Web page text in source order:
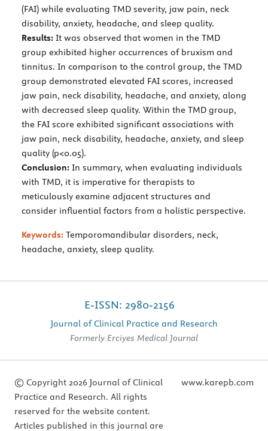
(FAI) while evaluating TMD severity, jaw pain, neck
disability, anxiety, headache, and sleep quality.
Results: It was observed that women in the TMD
group exhibited higher occurrences of bruxism and
tinnitus. In comparison to the control group, the TMD
group demonstrated elevated FAI scores, increased
jaw pain, neck disability, headache, and anxiety, along
with decreased sleep quality. Within the TMD group,
the FAI score exhibited significant associations with
jaw pain, neck disability, headache, anxiety, and sleep
quality (p<0.05).
Conclusion: In summary, when evaluating individuals
with TMD, it is imperative for therapists to
meticulously examine adjacent structures and
consider influential factors from a holistic perspective.
Keywords: Temporomandibular disorders, neck,
headache, anxiety, sleep quality.
E-ISSN: 2980-2156
Journal of Clinical Practice and Research
Formerly Erciyes Medical Journal
© Copyright 2026 Journal of Clinical
Practice and Research. All rights
reserved for the website content.
Articles published in this journal are
www.karepb.com